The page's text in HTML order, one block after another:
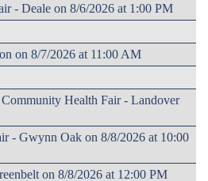
- Deale on 8/6/2026 at 1:00 PM
on 8/7/2026 at 11:00 AM
Health Fair - Landover
- Gwynn Oak on 8/8/2026 at 10:00
on 8/8/2026 at 12:00 PM